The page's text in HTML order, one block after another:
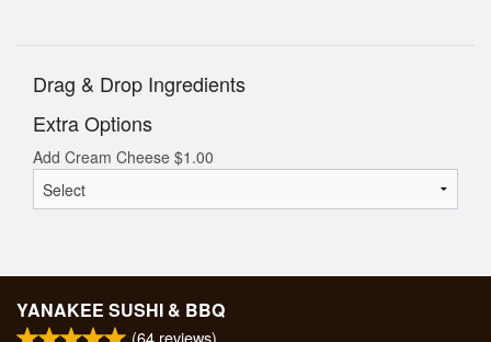
Drag & Drop Ingredients
Extra Options
Add Cream Cheese $1.00
YANAKEE SUSHI & BBQ